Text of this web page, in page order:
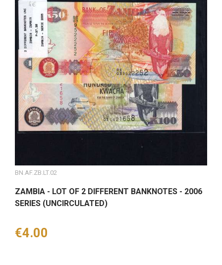
BN.AF.ZB.LT.02
ZAMBIA - LOT OF 2 DIFFERENT BANKNOTES - 2006
SERIES (UNCIRCULATED)
Price
€4.00